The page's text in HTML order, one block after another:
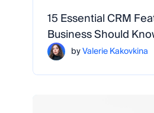
15 Essential CRM
Business Should
byValerie Kakovkina